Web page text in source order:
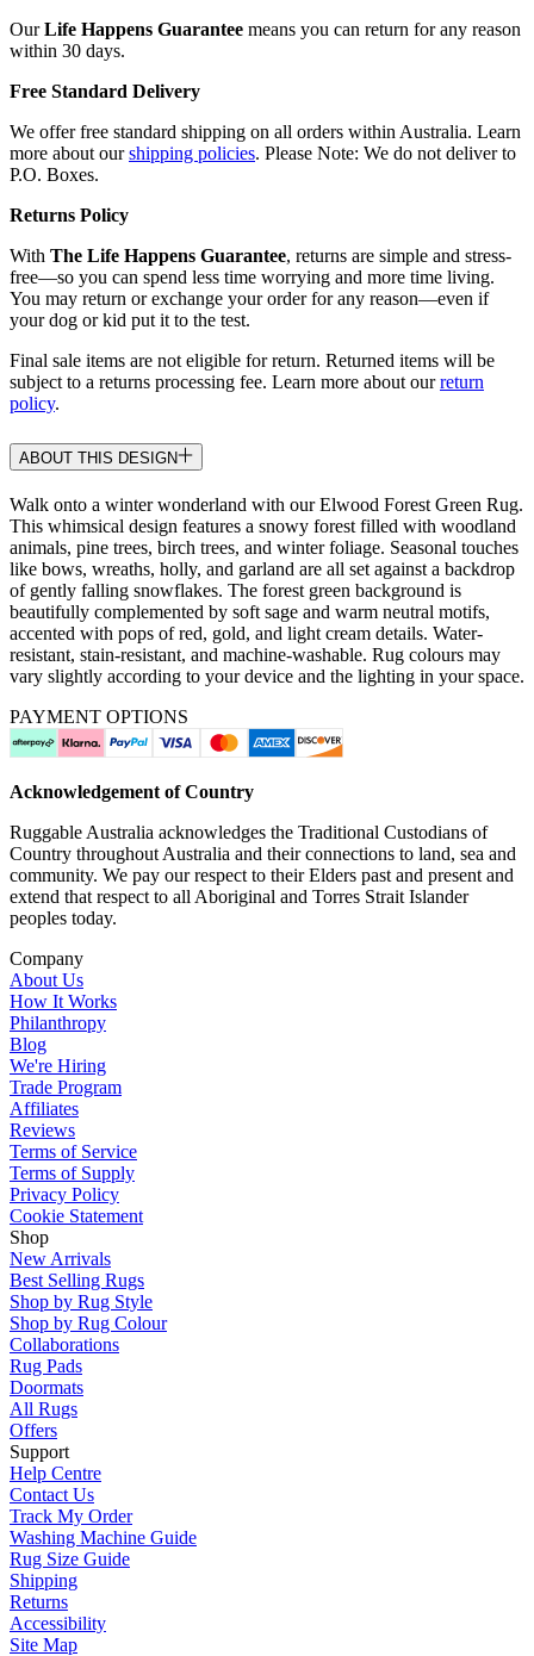
OurLife Happens Guarantee means you can return for any reason
within 30 days.
Free Standard Delivery
We offer free standard shipping on all orders within Australia. Learn
more about ourshipping policies. Please Note: We do not deliver to
P.O. Boxes.
Returns Policy
With The Life Happens Guarantee, returns are simple and stress-
free—so you can spend less time worrying and more time living.
You may return or exchange your order for any reason—even if
your dog or kid put it to the test.
Final sale items are not eligible for return. Returned items will be
subject to a returns processing fee. Learn more about ourreturn
policy.
ABOUT THIS DESIGN
Walk onto a winter wonderland with our Elwood Forest Green Rug.
This whimsical design features a snowy forest filled with woodland
animals, pine trees, birch trees, and winter foliage. Seasonal touches
like bows, wreaths, holly, and garland are all set against a backdrop
of gently falling snowflakes. The forest green background is
beautifully complemented by soft sage and warm neutral motifs,
accented with pops of red, gold, and light cream details. Water-
resistant, stain-resistant, and machine-washable. Rug colours may
vary slightly according to your device and the lighting in your space.
PAYMENT OPTIONS
Acknowledgement of Country
Ruggable Australia acknowledges the Traditional Custodians of
Country throughout Australia and their connections to land, sea and
community. We pay our respect to their Elders past and present and
extend that respect to all Aboriginal and Torres Strait Islander
peoples today.
Company
About Us
How It Works
Philanthropy
Blog
We're Hiring
Trade Program
Affiliates
Reviews
Terms of Service
Terms of Supply
Privacy Policy
Cookie Statement
Shop
New Arrivals
Best Selling Rugs
Shop by Rug Style
Shop by Rug Colour
Collaborations
Rug Pads
Doormats
All Rugs
Offers
Support
Help Centre
Contact Us
Track My Order
Washing Machine Guide
Rug Size Guide
Shipping
Returns
Accessibility
Site Map